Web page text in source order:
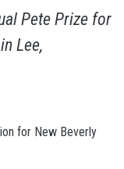
Pete Prize for
Lee,